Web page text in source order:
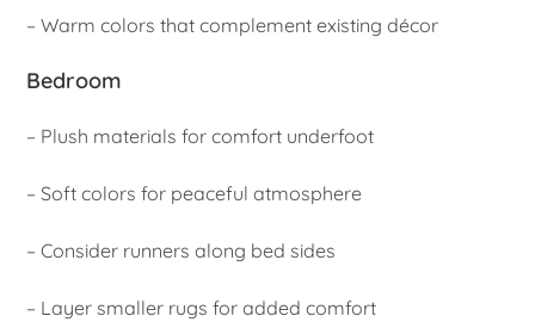
– Warm colors that complement existing décor
Bedroom
– Plush materials for comfort underfoot
– Soft colors for peaceful atmosphere
– Consider runners along bed sides
– Layer smaller rugs for added comfort